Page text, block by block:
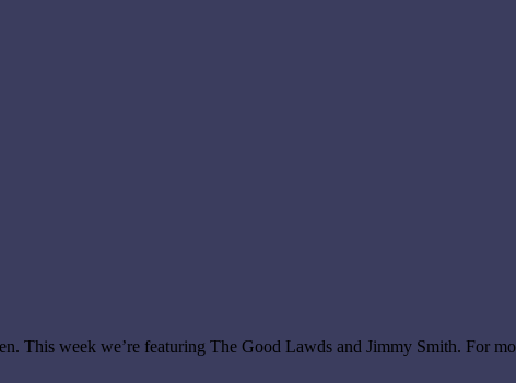
This week we’re featuring The Good Lawds and Jimmy Smith. For